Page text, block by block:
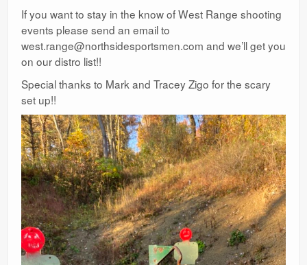
If you want to stay in the know of West Range shooting
events please send an email to
west.range@northsidesportsmen.com and we’ll get you
on our distro list!!
Special thanks to Mark and Tracey Zigo for the scary
set up!!